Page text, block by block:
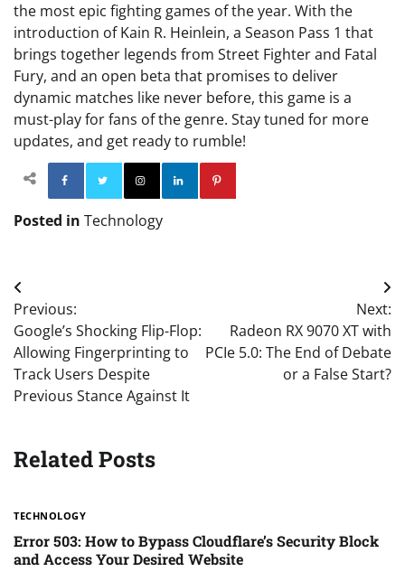
the most epic fighting games of the year. With the
introduction of Kain R. Heinlein, a Season Pass 1 that
brings together legends from Street Fighter and Fatal
Fury, and an open beta that promises to deliver
dynamic matches like never before, this game is a
must-play for fans of the genre. Stay tuned for more
updates, and get ready to rumble!
Facebook TwitterInstagram
Posted in Technology
Post
navigation
Previous:
Google’s Shocking Flip-Flop:
Allowing Fingerprinting to
Track Users Despite
Previous Stance Against It
Next:
Radeon RX 9070 XT with
PCIe 5.0: The End of Debate
or a False Start?
Related Posts
TECHNOLOGY
Error 503: How to Bypass Cloudflare’s Security Block
and Access Your Desired Website